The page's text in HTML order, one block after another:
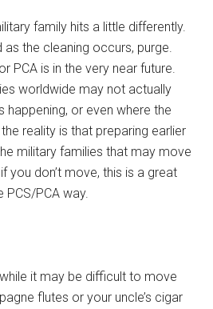
family hits a little differently.
as the cleaning occurs, purge.
PCA is in the very near future.
worldwide may not actually
happening, or even where the
reality is that preparing earlier
military families that may move
you don’t move, this is a great
PCS/PCA way.
it may be difficult to move
flutes or your uncle’s cigar